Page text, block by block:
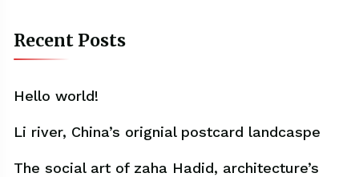
Recent Posts
Hello world!
Li river, China’s orignial postcard landcaspe
The social art of zaha Hadid, architecture’s